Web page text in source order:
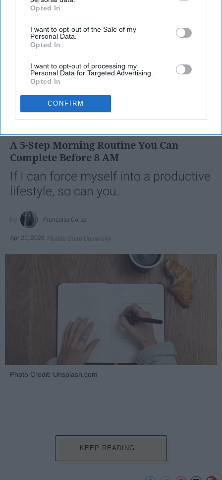
IAB’s list of downstream participants. This information may
Downstream Participantsthat may further disclose it to other
third parties.
Opted In
I want to opt-out of the Sale of my
Personal Data.
Opted In
I want to opt-out of processing my
Personal Data for Targeted Advertising.
Opted In
CONFIRM
SCROLL TO CONTINUE WITH CONTENT
A 5-Step Morning Routine You Can
Complete Before 8 AM
If I can force myself into a productive
lifestyle, so can you.
Françoise Corser
Apr 21, 2026 Florida State University
Photo Credit: Unsplash.com
KEEP READING...